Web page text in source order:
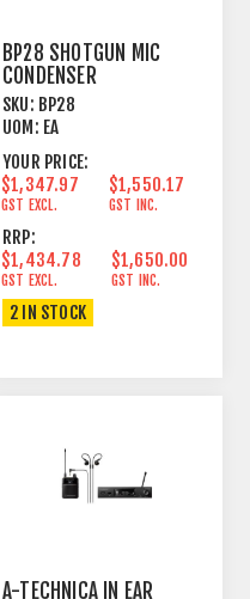
BP28 SHOTGUN MIC
CONDENSER
LINE+GRADIENT
SKU: BP28
UOM: EA
YOUR PRICE:
$1,347.97
GST EXCL.
$1,550.17
GST INC.
RRP:
$1,434.78
GST EXCL.
$1,650.00
GST INC.
2 IN STOCK
A-TECHNICA IN EAR